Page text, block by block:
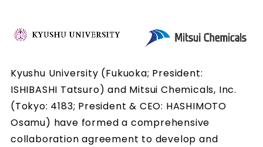
Kyushu University (Fukuoka; President:
ISHIBASHI Tatsuro) and Mitsui Chemicals, Inc.
(Tokyo: 4183; President & CEO: HASHIMOTO
Osamu) have formed a comprehensive
collaboration agreement to develop and